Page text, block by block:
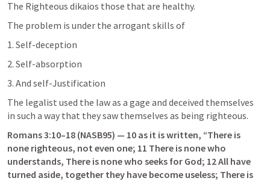
The Righteous dikaios those that are healthy.
The problem is under the arrogant skills of
1. Self-deception
2. Self-absorption
3. And self-Justification
The legalist used the law as a gage and deceived themselves
in such a way that they saw themselves as being righteous.
Romans 3:10–18 (NASB95) — 10 as it is written, “There is
none righteous, not even one; 11 There is none who
understands, There is none who seeks for God; 12 All have
turned aside, together they have become useless; There is